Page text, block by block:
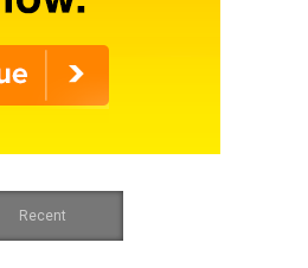
Recent